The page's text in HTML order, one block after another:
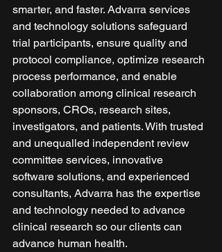
smarter, and faster. Advarra services
and technology solutions safeguard
trial participants, ensure quality and
protocol compliance, optimize research
process performance, and enable
collaboration among clinical research
sponsors, CROs, research sites,
investigators, and patients. With trusted
and unequalled independent review
committee services, innovative
software solutions, and experienced
consultants, Advarra has the expertise
and technology needed to advance
clinical research so our clients can
advance human health.